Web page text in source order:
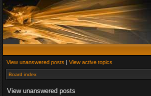
View unanswered posts | View active topics
Board index
View unanswered posts